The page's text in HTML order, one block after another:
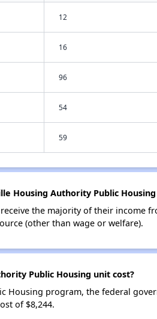
12
16
96
54
59
Housing Authority Public Housing
the majority of their income
(other than wage or welfare).
Public Housing unit cost?
Housing program, the federal
of $8,244.